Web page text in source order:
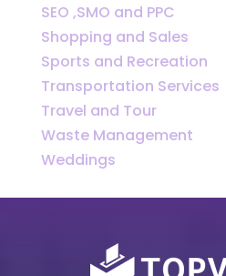
SEO ,SMO and PPC
Shopping and Sales
Sports and Recreation
Transportation Services
Travel and Tour
Waste Management
Weddings